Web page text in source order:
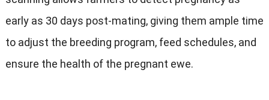
early as 30 days post-mating, giving them ample time
to adjust the breeding program, feed schedules, and
ensure the health of the pregnant ewe.